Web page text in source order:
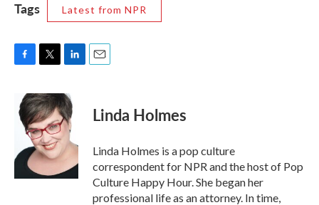
Tags Latest from NPR
e
b
k
i
t
t
e
r
n
k
e
d
I
Linda Holmes
Linda Holmes is a pop culture
correspondent for NPR and the host of Pop
Culture Happy Hour. She began her
professional life as an attorney. In time,